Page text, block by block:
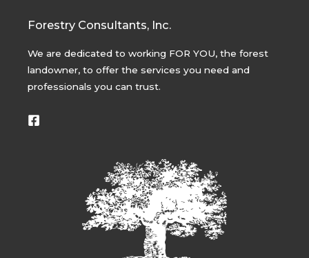
Forestry Consultants, Inc.
We are dedicated to working FOR YOU, the forest
landowner, to offer the services you need and
professionals you can trust.